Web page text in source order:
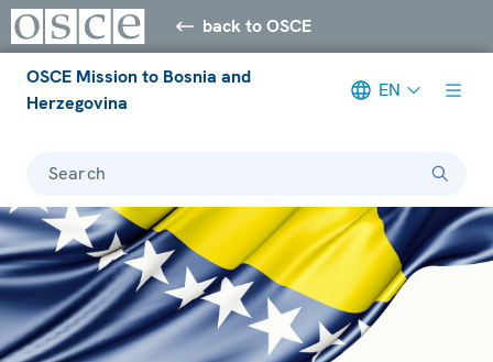
back to OSCE
OSCE Mission to Bosnia and
Herzegovina
EN
Search